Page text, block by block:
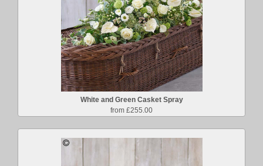
White and Green Casket Spray
from £255.00